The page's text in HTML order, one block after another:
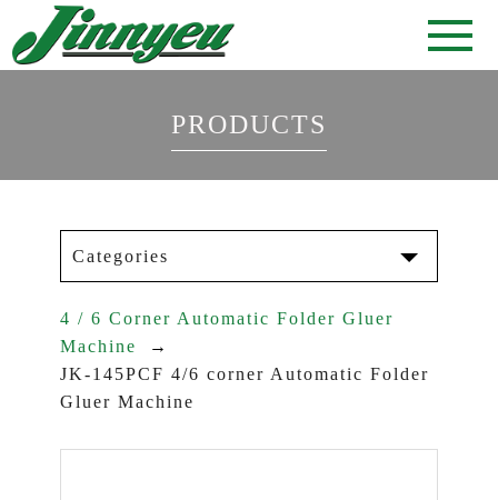
PRODUCTS
Categories
4 / 6 Corner Automatic Folder Gluer
Machine
JK-145PCF 4/6 corner Automatic Folder
Gluer Machine